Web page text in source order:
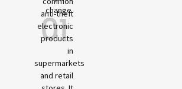
change.
01
anti-theft
electronic
products
in
supermarkets
and retail